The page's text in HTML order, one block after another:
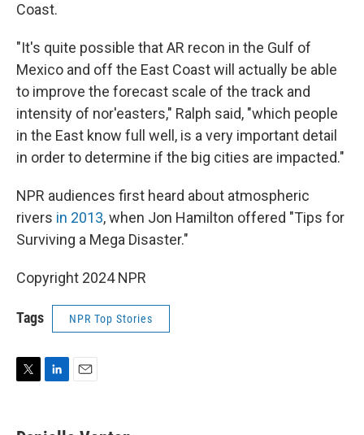
Coast.
"It's quite possible that AR recon in the Gulf of
Mexico and off the East Coast will actually be able
to improve the forecast scale of the track and
intensity of nor'easters," Ralph said, "which people
in the East know full well, is a very important detail
in order to determine if the big cities are impacted."
NPR audiences first heard about atmospheric
rivers in 2013, when Jon Hamilton offered "Tips for
Surviving a Mega Disaster."
Copyright 2024 NPR
Tags NPR Top Stories